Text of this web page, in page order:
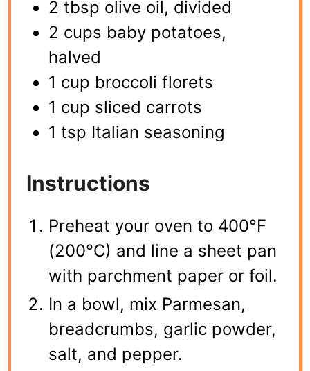
2 tbsp olive oil, divided
2 cups baby potatoes,
halved
1 cup broccoli florets
1 cup sliced carrots
1 tsp Italian seasoning
Instructions
Preheat your oven to 400°F
(200°C) and line a sheet pan
with parchment paper or foil.
In a bowl, mix Parmesan,
breadcrumbs, garlic powder,
salt, and pepper.